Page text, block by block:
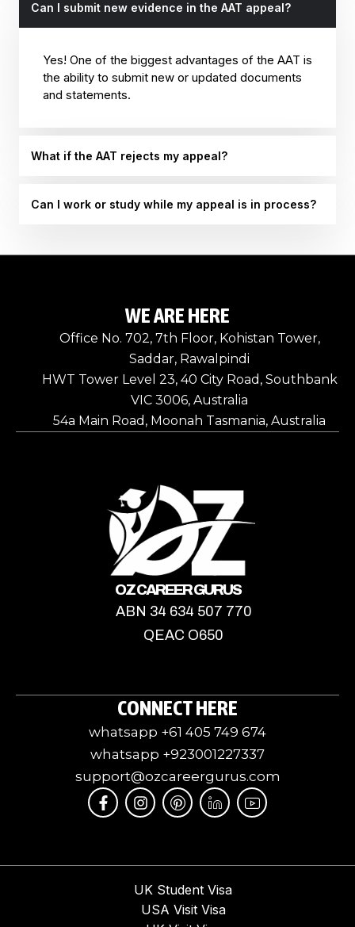
Can I submit new evidence in the AAT appeal?
Yes! One of the biggest advantages of the AAT is
the ability to submit new or updated documents
and statements.
What if the AAT rejects my appeal?
Can I work or study while my appeal is in process?
WE ARE HERE
Office No. 702, 7th Floor, Kohistan Tower,
Saddar, Rawalpindi
HWT Tower Level 23, 40 City Road, Southbank
VIC 3006, Australia
54a Main Road, Moonah Tasmania, Australia
OZ CAREER GURUS
ABN 34 634 507 770
QEAC O650
CONNECT HERE
whatsapp +61 405 749 674
whatsapp +923001227337
support@ozcareergurus.com
F
a
o
I
n
g
r
a
m
I
c
o
n
-
p
J
k
i
n
k
e
I
c
y
UK Student Visa
USA Visit Visa